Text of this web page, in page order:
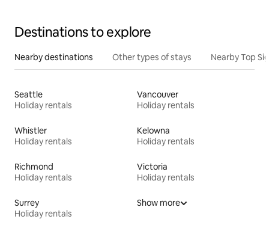
Destinations to explore
Nearby destinations Other types of stays Nearby Top
Seattle
Holiday rentals
Vancouver
Holiday rentals
Whistler
Holiday rentals
Kelowna
Holiday rentals
Richmond
Holiday rentals
Victoria
Holiday rentals
Surrey
Holiday rentals
Show more